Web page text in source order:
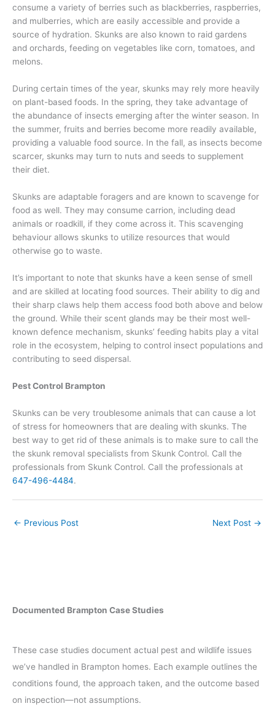
consume a variety of berries such as blackberries, raspberries,
and mulberries, which are easily accessible and provide a
source of hydration. Skunks are also known to raid gardens
and orchards, feeding on vegetables like corn, tomatoes, and
melons.
During certain times of the year, skunks may rely more heavily
on plant-based foods. In the spring, they take advantage of
the abundance of insects emerging after the winter season. In
the summer, fruits and berries become more readily available,
providing a valuable food source. In the fall, as insects become
scarcer, skunks may turn to nuts and seeds to supplement
their diet.
Skunks are adaptable foragers and are known to scavenge for
food as well. They may consume carrion, including dead
animals or roadkill, if they come across it. This scavenging
behaviour allows skunks to utilize resources that would
otherwise go to waste.
It’s important to note that skunks have a keen sense of smell
and are skilled at locating food sources. Their ability to dig and
their sharp claws help them access food both above and below
the ground. While their scent glands may be their most well-
known defence mechanism, skunks’ feeding habits play a vital
role in the ecosystem, helping to control insect populations and
contributing to seed dispersal.
Pest Control Brampton
Skunks can be very troublesome animals that can cause a lot
of stress for homeowners that are dealing with skunks. The
best way to get rid of these animals is to make sure to call the
the skunk removal specialists from Skunk Control. Call the
professionals from Skunk Control. Call the professionals at
647-496-4484.
← Previous Post Next Post →
Documented Brampton Case Studies
These case studies document actual pest and wildlife issues
we’ve handled in Brampton homes. Each example outlines the
conditions found, the approach taken, and the outcome based
on inspection—not assumptions.